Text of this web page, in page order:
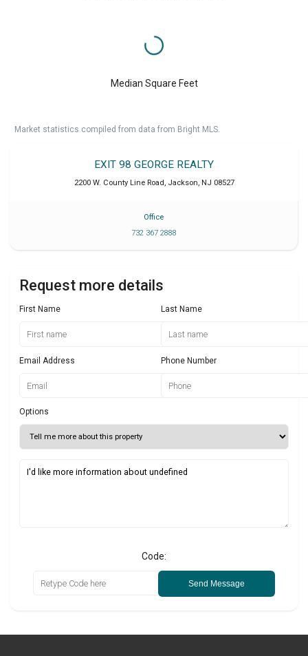
Median Square Feet
Market statistics compiled from data from Bright MLS.
EXIT 98 GEORGE REALTY
2200 W. County Line Road, Jackson, NJ 08527
Office
732 367 2888
Request more details
First Name Last Name
Email Address Phone Number
Options
Code:
Send Message